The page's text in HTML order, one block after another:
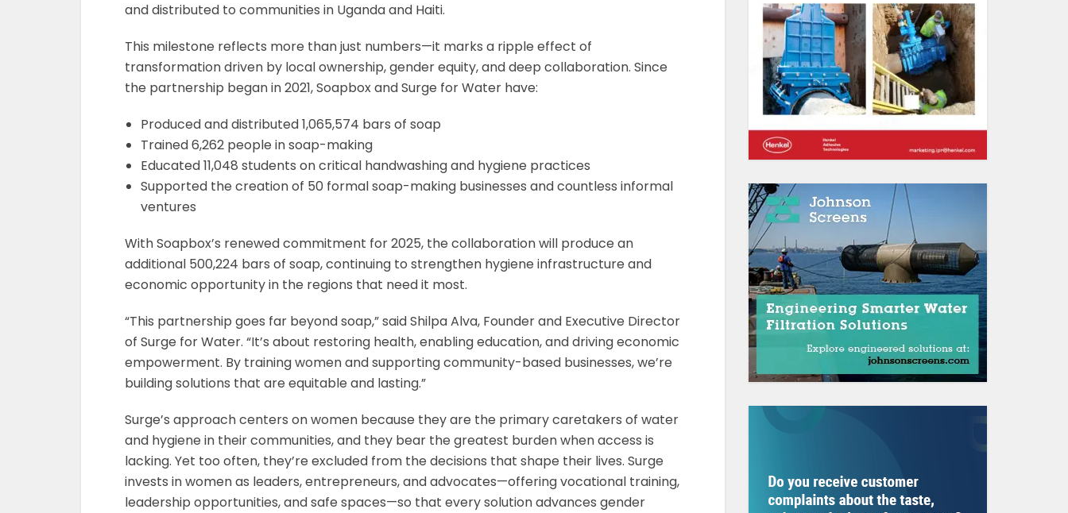
and distributed to communities in Uganda and Haiti.
This milestone reflects more than just numbers—it marks a ripple effect of
transformation driven by local ownership, gender equity, and deep collaboration. Since
the partnership began in 2021, Soapbox and Surge for Water have:
Produced and distributed 1,065,574 bars of soap
Trained 6,262 people in soap-making
Educated 11,048 students on critical handwashing and hygiene practices
Supported the creation of 50 formal soap-making businesses and countless informal
ventures
With Soapbox’s renewed commitment for 2025, the collaboration will produce an
additional 500,224 bars of soap, continuing to strengthen hygiene infrastructure and
economic opportunity in the regions that need it most.
“This partnership goes far beyond soap,” said Shilpa Alva, Founder and Executive Director
of Surge for Water. “It’s about restoring health, enabling education, and driving economic
empowerment. By training women and supporting community-based businesses, we’re
building solutions that are equitable and lasting.”
Surge’s approach centers on women because they are the primary caretakers of water
and hygiene in their communities, and they bear the greatest burden when access is
lacking. Yet too often, they’re excluded from the decisions that shape their lives. Surge
invests in women as leaders, entrepreneurs, and advocates—offering vocational training,
leadership opportunities, and safe spaces—so that every solution advances gender